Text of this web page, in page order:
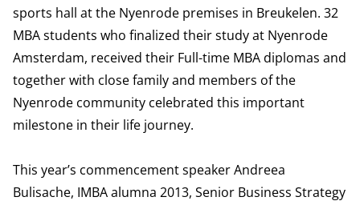
sports hall at the Nyenrode premises in Breukelen. 32
MBA students who finalized their study at Nyenrode
Amsterdam, received their Full-time MBA diplomas and
together with close family and members of the
Nyenrode community celebrated this important
milestone in their life journey.
This year’s commencement speaker Andreea
Bulisache, IMBA alumna 2013, Senior Business Strategy